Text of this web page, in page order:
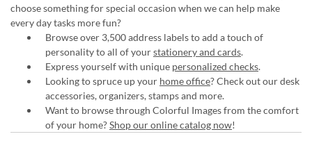
choose something for special occasion when we can help make
every day tasks more fun?
Browse over 3,500 address labels to add a touch of
personality to all of yourstationery and cards.
Express yourself with unique personalized checks.
Looking to spruce up your home office? Check out our desk
accessories, organizers, stamps and more.
Want to browse through Colorful Images from the comfort
of your home?Shop our online catalog now!